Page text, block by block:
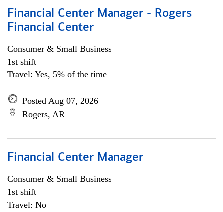
Financial Center Manager - Rogers
Financial Center
Consumer & Small Business
1st shift
Travel: Yes, 5% of the time
Posted Aug 07, 2026
Rogers, AR
Financial Center Manager
Consumer & Small Business
1st shift
Travel: No